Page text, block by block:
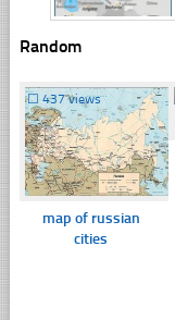
Random
☐ 437 views
map of russian
cities